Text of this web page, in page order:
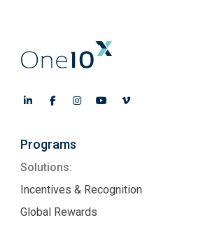
Programs
Solutions:
Incentives & Recognition
Global Rewards